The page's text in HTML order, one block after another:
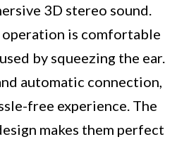
3D stereo sound.
is comfortable
by squeezing the ear.
automatic connection,
free experience. The
makes them perfect